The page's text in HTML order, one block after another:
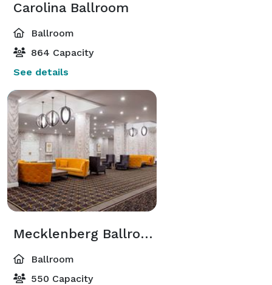
Carolina Ballroom
Ballroom
864 Capacity
See details
Mecklenberg Ballroom
Ballroom
550 Capacity